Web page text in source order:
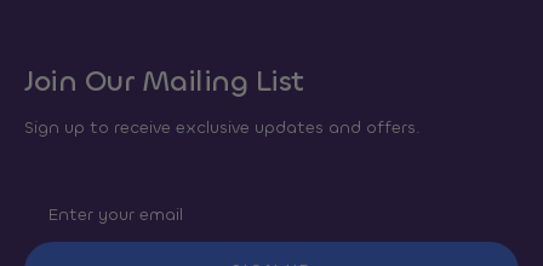
Join Our Mailing List
Sign up to receive exclusive updates and offers.